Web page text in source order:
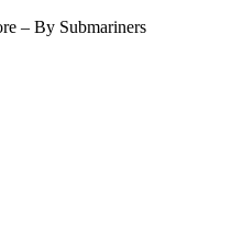
– By Submariners